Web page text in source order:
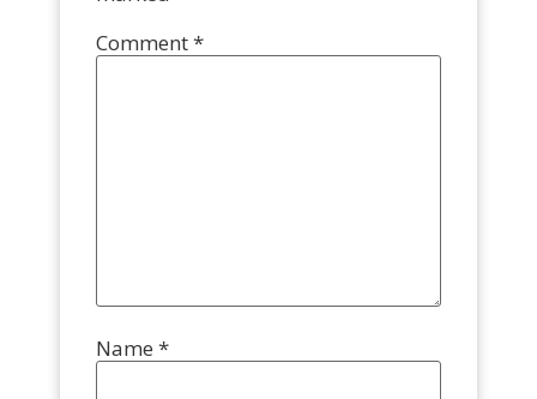
Comment*
Name *